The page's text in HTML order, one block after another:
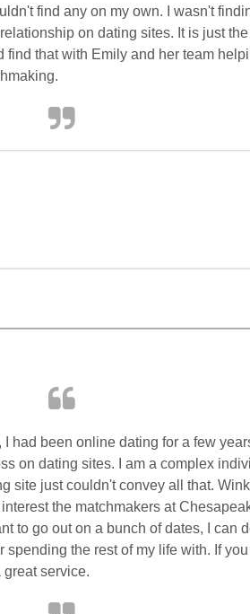
find any on my own. I wasn't
on dating sites. It is just the
that with Emily and her team
I had been online dating for a few
on dating sites. I am a complex
site just couldn't convey all that.
the matchmakers at
to go out on a bunch of dates, I can
the rest of my life with. If
great service.